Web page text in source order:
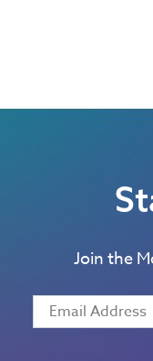
Join the